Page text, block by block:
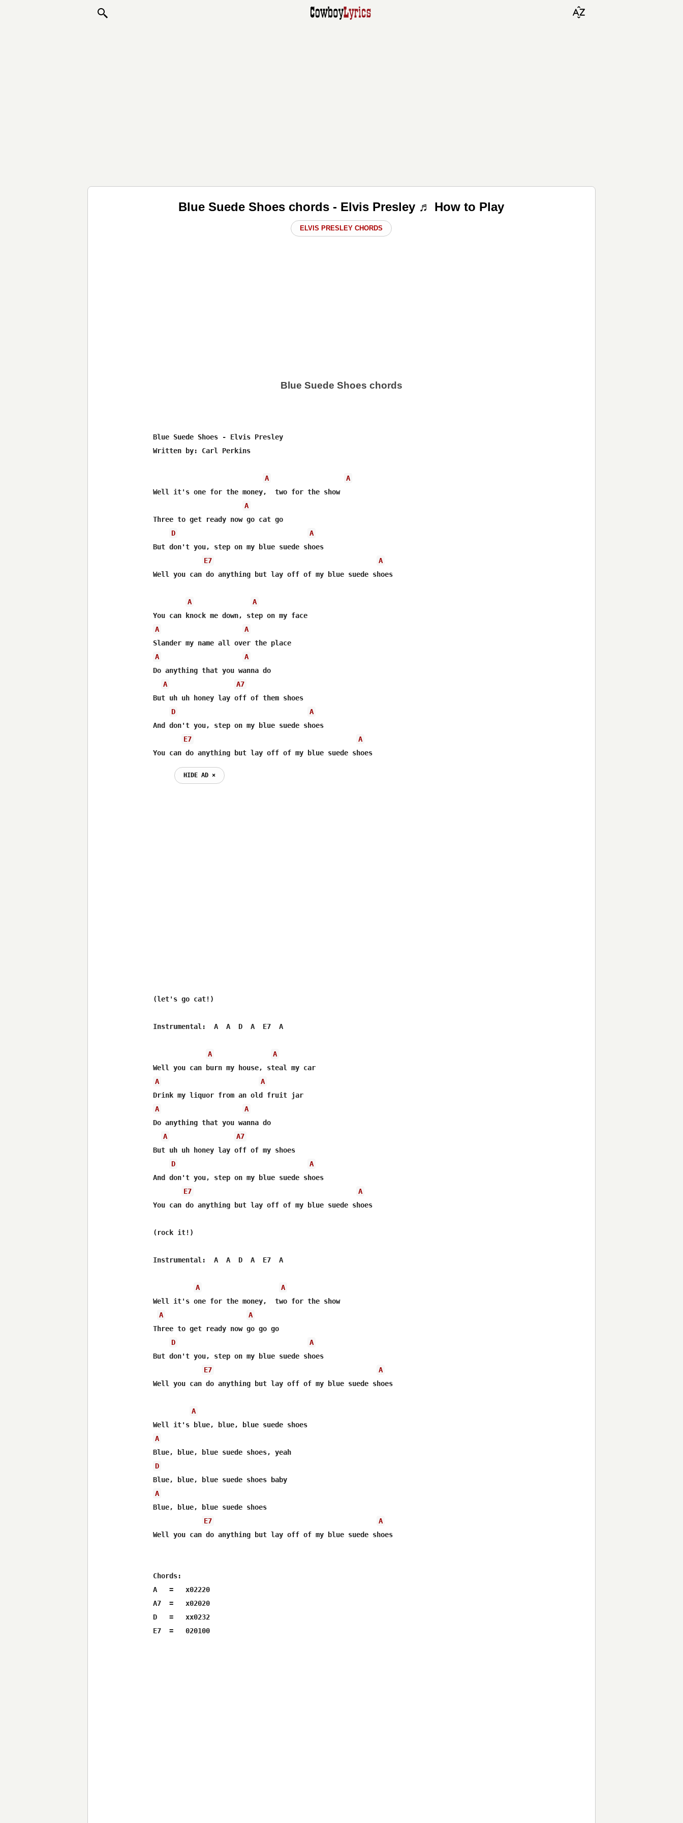
Blue Suede Shoes chords - Elvis Presley ♬ How to Play
ELVIS PRESLEY CHORDS
Blue Suede Shoes chords
Blue Suede Shoes - Elvis Presley
Written by: Carl Perkins
A
A
Well it's one for the money,  two for the show
A
Three to get ready now go cat go
D
A
But don't you, step on my blue suede shoes
E7
A
Well you can do anything but lay off of my blue suede shoes
A
A
You can knock me down, step on my face
A
A
Slander my name all over the place
A
A
Do anything that you wanna do
A
A7
But uh uh honey lay off of them shoes
D
A
And don't you, step on my blue suede shoes
E7
A
You can do anything but lay off of my blue suede shoes
HIDE AD ⨯
(let's go cat!)
Instrumental:  A  A  D  A  E7  A
A
A
Well you can burn my house, steal my car
A
A
Drink my liquor from an old fruit jar
A
A
Do anything that you wanna do
A
A7
But uh uh honey lay off of my shoes
D
A
And don't you, step on my blue suede shoes
E7
A
You can do anything but lay off of my blue suede shoes
(rock it!)
Instrumental:  A  A  D  A  E7  A
A
A
Well it's one for the money,  two for the show
A
A
Three to get ready now go go go
D
A
But don't you, step on my blue suede shoes
E7
A
Well you can do anything but lay off of my blue suede shoes
A
Well it's blue, blue, blue suede shoes
A
Blue, blue, blue suede shoes, yeah
D
Blue, blue, blue suede shoes baby
A
Blue, blue, blue suede shoes
E7
A
Well you can do anything but lay off of my blue suede shoes
Chords:
A   =   x02220
A7  =   x02020
D   =   xx0232
E7  =   020100